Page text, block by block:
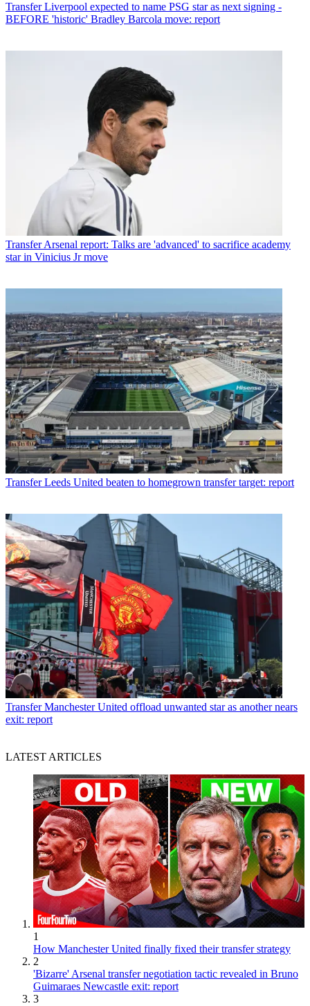
Transfer Liverpool expected to name PSG star as next signing -
BEFORE 'historic' Bradley Barcola move: report
Transfer Arsenal report: Talks are 'advanced' to sacrifice academy
star in Vinicius Jr move
Transfer Leeds United beaten to homegrown transfer target: report
Transfer Manchester United offload unwanted star as another nears
exit: report
LATEST ARTICLES
1
How Manchester United finally fixed their transfer strategy
2
'Bizarre' Arsenal transfer negotiation tactic revealed in Bruno
Guimaraes Newcastle exit: report
3